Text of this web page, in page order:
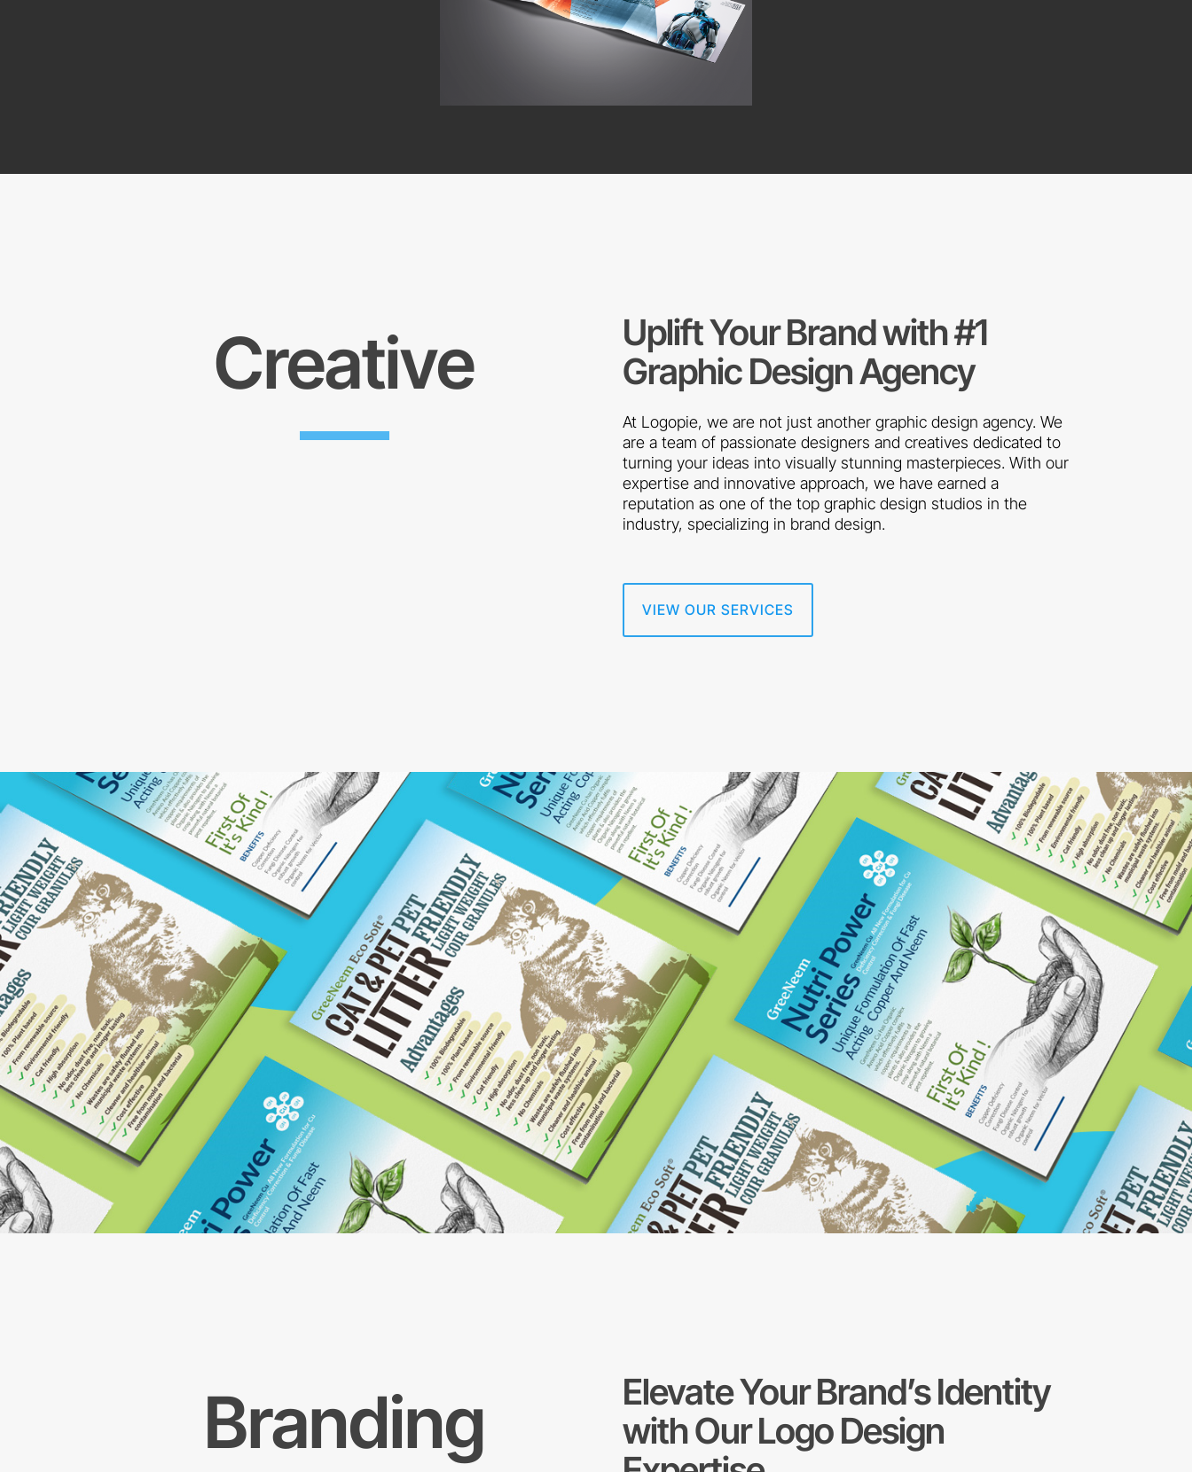
Creative
Uplift Your Brand with #1
Graphic Design Agency
At Logopie, we are not just another graphic design agency. We
are a team of passionate designers and creatives dedicated to
turning your ideas into visually stunning masterpieces. With our
expertise and innovative approach, we have earned a
reputation as one of the top graphic design studios in the
industry, specializing in brand design.
VIEW OUR SERVICES
Branding
Elevate Your Brand’s Identity
with Our Logo Design